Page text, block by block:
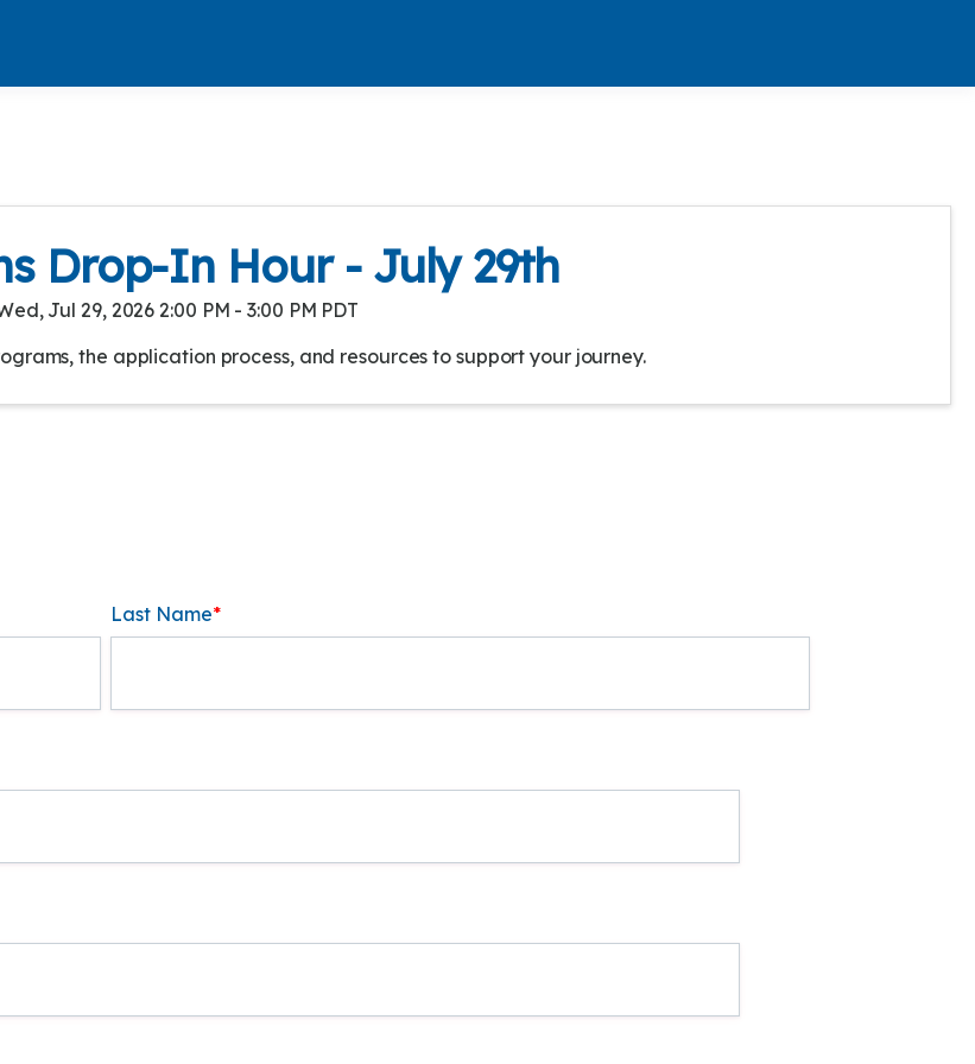
Drop-In Hour - July 29th
Jul 29, 2026 2:00 PM - 3:00 PM PDT
the application process, and resources to support your journey.
Last Name*